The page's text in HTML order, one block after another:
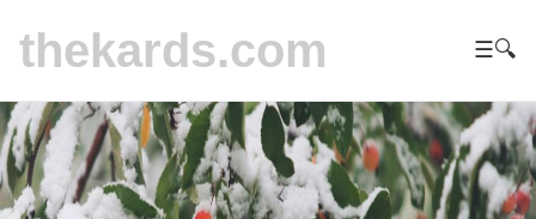
thekards.com ☰🔍